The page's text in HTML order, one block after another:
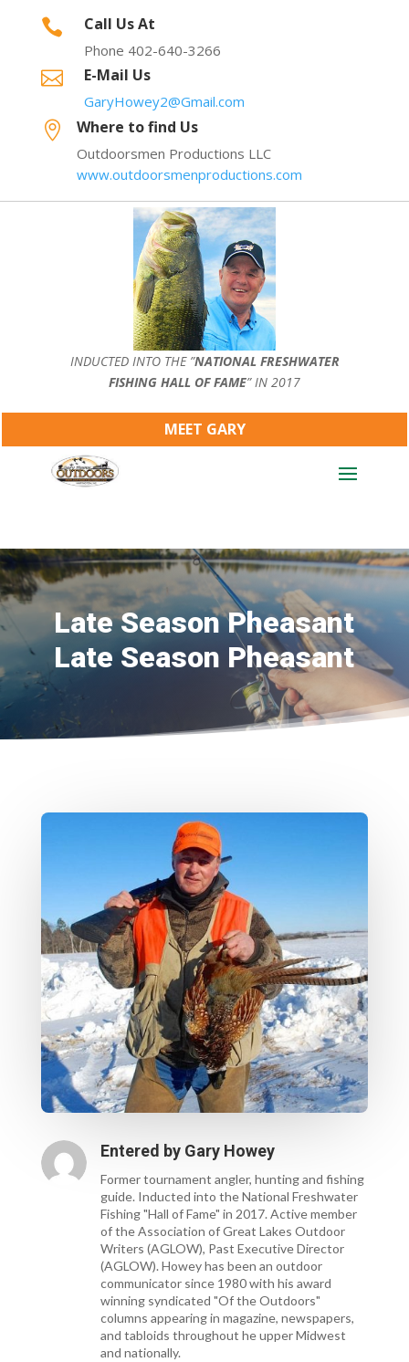
 Call Us At
Phone 402-640-3266
 E-Mail Us
GaryHowey2@Gmail.com
 Where to find Us
Outdoorsmen Productions LLC
www.outdoorsmenproductions.com
INDUCTED INTO THE ”NATIONAL FRESHWATER
FISHING HALL OF FAME” IN 2017
MEET GARY
Late Season Pheasant
Late Season Pheasant
Entered by Gary Howey
Former tournament angler, hunting and fishing
guide. Inducted into the National Freshwater
Fishing "Hall of Fame" in 2017. Active member
of the Association of Great Lakes Outdoor
Writers (AGLOW), Past Executive Director
(AGLOW). Howey has been an outdoor
communicator since 1980 with his award
winning syndicated "Of the Outdoors"
columns appearing in magazine, newspapers,
and tabloids throughout he upper Midwest
and nationally.